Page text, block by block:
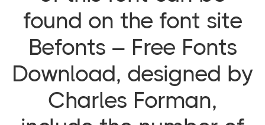
found on the font site
Befonts – Free Fonts
Download, designed by
Charles Forman,